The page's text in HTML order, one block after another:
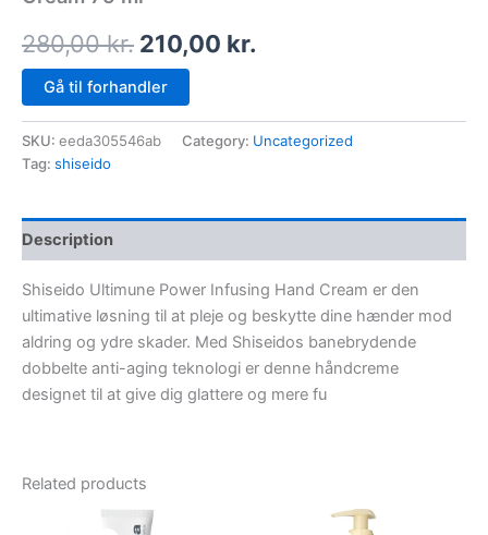
280,00kr. 210,00 kr.
Gå til forhandler
SKU: eeda305546ab Category: Uncategorized
Tag: shiseido
Description
Shiseido Ultimune Power Infusing Hand Cream er den
ultimative løsning til at pleje og beskytte dine hænder mod
aldring og ydre skader. Med Shiseidos banebrydende
dobbelte anti-aging teknologi er denne håndcreme
designet til at give dig glattere og mere fu
Related products
Original
Original